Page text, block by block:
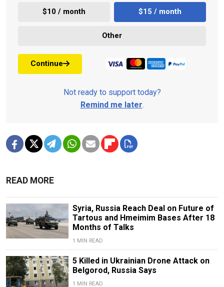
$10 / month $15 / month
Other
Continue
Not ready to support today?
Remind me later.
READ MORE
Syria, Russia Reach Deal on Future of
Tartous and Hmeimim Bases After 18
Months of Talks
1 MIN READ
5 Killed in Ukrainian Drone Attack on
Belgorod, Russia Says
1 MIN READ